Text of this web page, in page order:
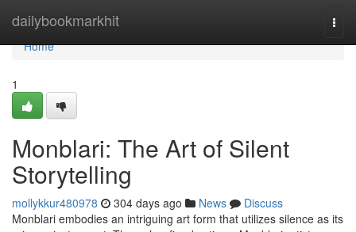
dailybookmarkhit
Home
Home
1
Monblari: The Art of Silent
Storytelling
mollykkur480978 304 days ago News
Discuss
Monblari embodies an intriguing art form that utilizes silence as its